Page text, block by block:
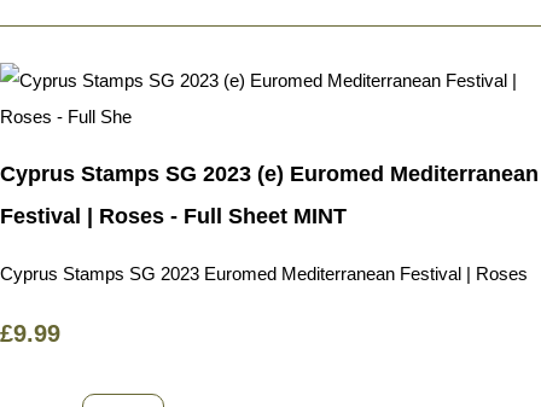
Cyprus Stamps SG 2023 (e) Euromed Mediterranean
Festival | Roses - Full Sheet MINT
Cyprus Stamps SG 2023 Euromed Mediterranean Festival | Roses
£9.99